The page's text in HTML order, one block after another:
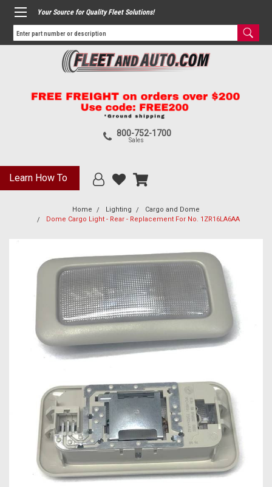
Your Source for Quality Fleet Solutions!
800-752-1700
Sales
Learn How To
Home Lighting
Cargo and Dome
Dome Cargo Light - Rear - Replacement For No. 1ZR16LA6AA